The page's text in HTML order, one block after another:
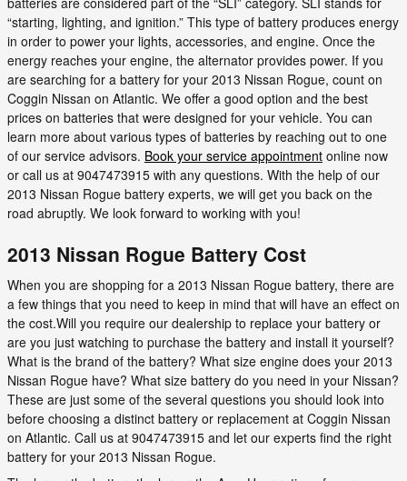
“starting, lighting, and ignition.” This type of battery produces energy
in order to power your lights, accessories, and engine. Once the
energy reaches your engine, the alternator provides power. If you
are searching for a battery for your 2013 Nissan Rogue, count on
Coggin Nissan on Atlantic. We offer a good option and the best
prices on batteries that were designed for your vehicle. You can
learn more about various types of batteries by reaching out to one
of our service advisors. Book your service appointment online now
or call us at 9047473915 with any questions. With the help of our
2013 Nissan Rogue battery experts, we will get you back on the
road abruptly. We look forward to working with you!
2013 Nissan Rogue Battery Cost
When you are shopping for a 2013 Nissan Rogue battery, there are
a few things that you need to keep in mind that will have an effect on
the cost.Will you require our dealership to replace your battery or
are you just watching to purchase the battery and install it yourself?
What is the brand of the battery? What size engine does your 2013
Nissan Rogue have? What size battery do you need in your Nissan?
These are just some of the several questions you should look into
before choosing a distinct battery or replacement at Coggin Nissan
on Atlantic. Call us at 9047473915 and let our experts find the right
battery for your 2013 Nissan Rogue.